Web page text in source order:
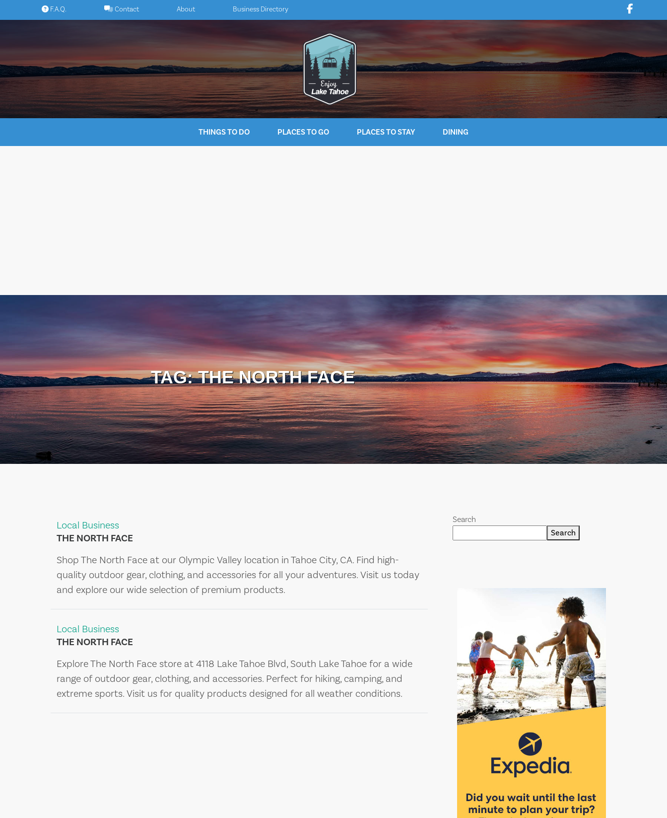
F.A.Q. Contact About Business Directory
THINGS TO DO PLACES TO GO PLACES TO STAY DINING
TAG:THE NORTH FACE
Local Business
THE NORTH FACE
Shop The North Face at our Olympic Valley location in Tahoe City, CA. Find high-
quality outdoor gear, clothing, and accessories for all your adventures. Visit us today
and explore our wide selection of premium products.
Local Business
THE NORTH FACE
Explore The North Face store at 4118 Lake Tahoe Blvd, South Lake Tahoe for a wide
range of outdoor gear, clothing, and accessories. Perfect for hiking, camping, and
extreme sports. Visit us for quality products designed for all weather conditions.
Search
Search